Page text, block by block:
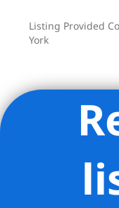
Listing Provided
York